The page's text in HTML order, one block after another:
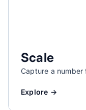
Scale
Capture a number
Explore →